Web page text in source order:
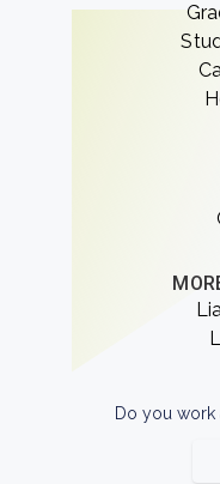
Do you work